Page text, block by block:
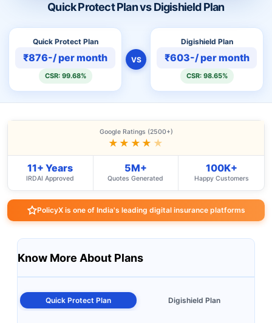
Quick Protect Plan vs Digishield Plan
Quick Protect Plan
₹876-/ per month
CSR: 99.68%
VS
Digishield Plan
₹603-/ per month
CSR: 98.65%
Google Ratings (2500+)
★★★★ ★
11+ Years
IRDAI Approved
5M+
Quotes Generated
100K+
Happy Customers
PolicyX is one of India's leading digital insurance platforms
Know More About Plans
Quick Protect Plan Digishield Plan